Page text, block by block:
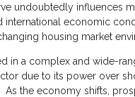
undoubtedly influences
international economic
housing market
in a complex and wide-
due to its power over
As the economy shifts,